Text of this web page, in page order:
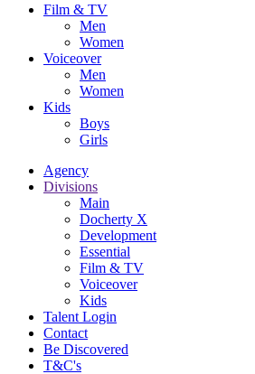
Film & TV
Men
Women
Voiceover
Men
Women
Kids
Boys
Girls
Agency
Divisions
Main
Docherty X
Development
Essential
Film & TV
Voiceover
Kids
Talent Login
Contact
Be Discovered
T&C's